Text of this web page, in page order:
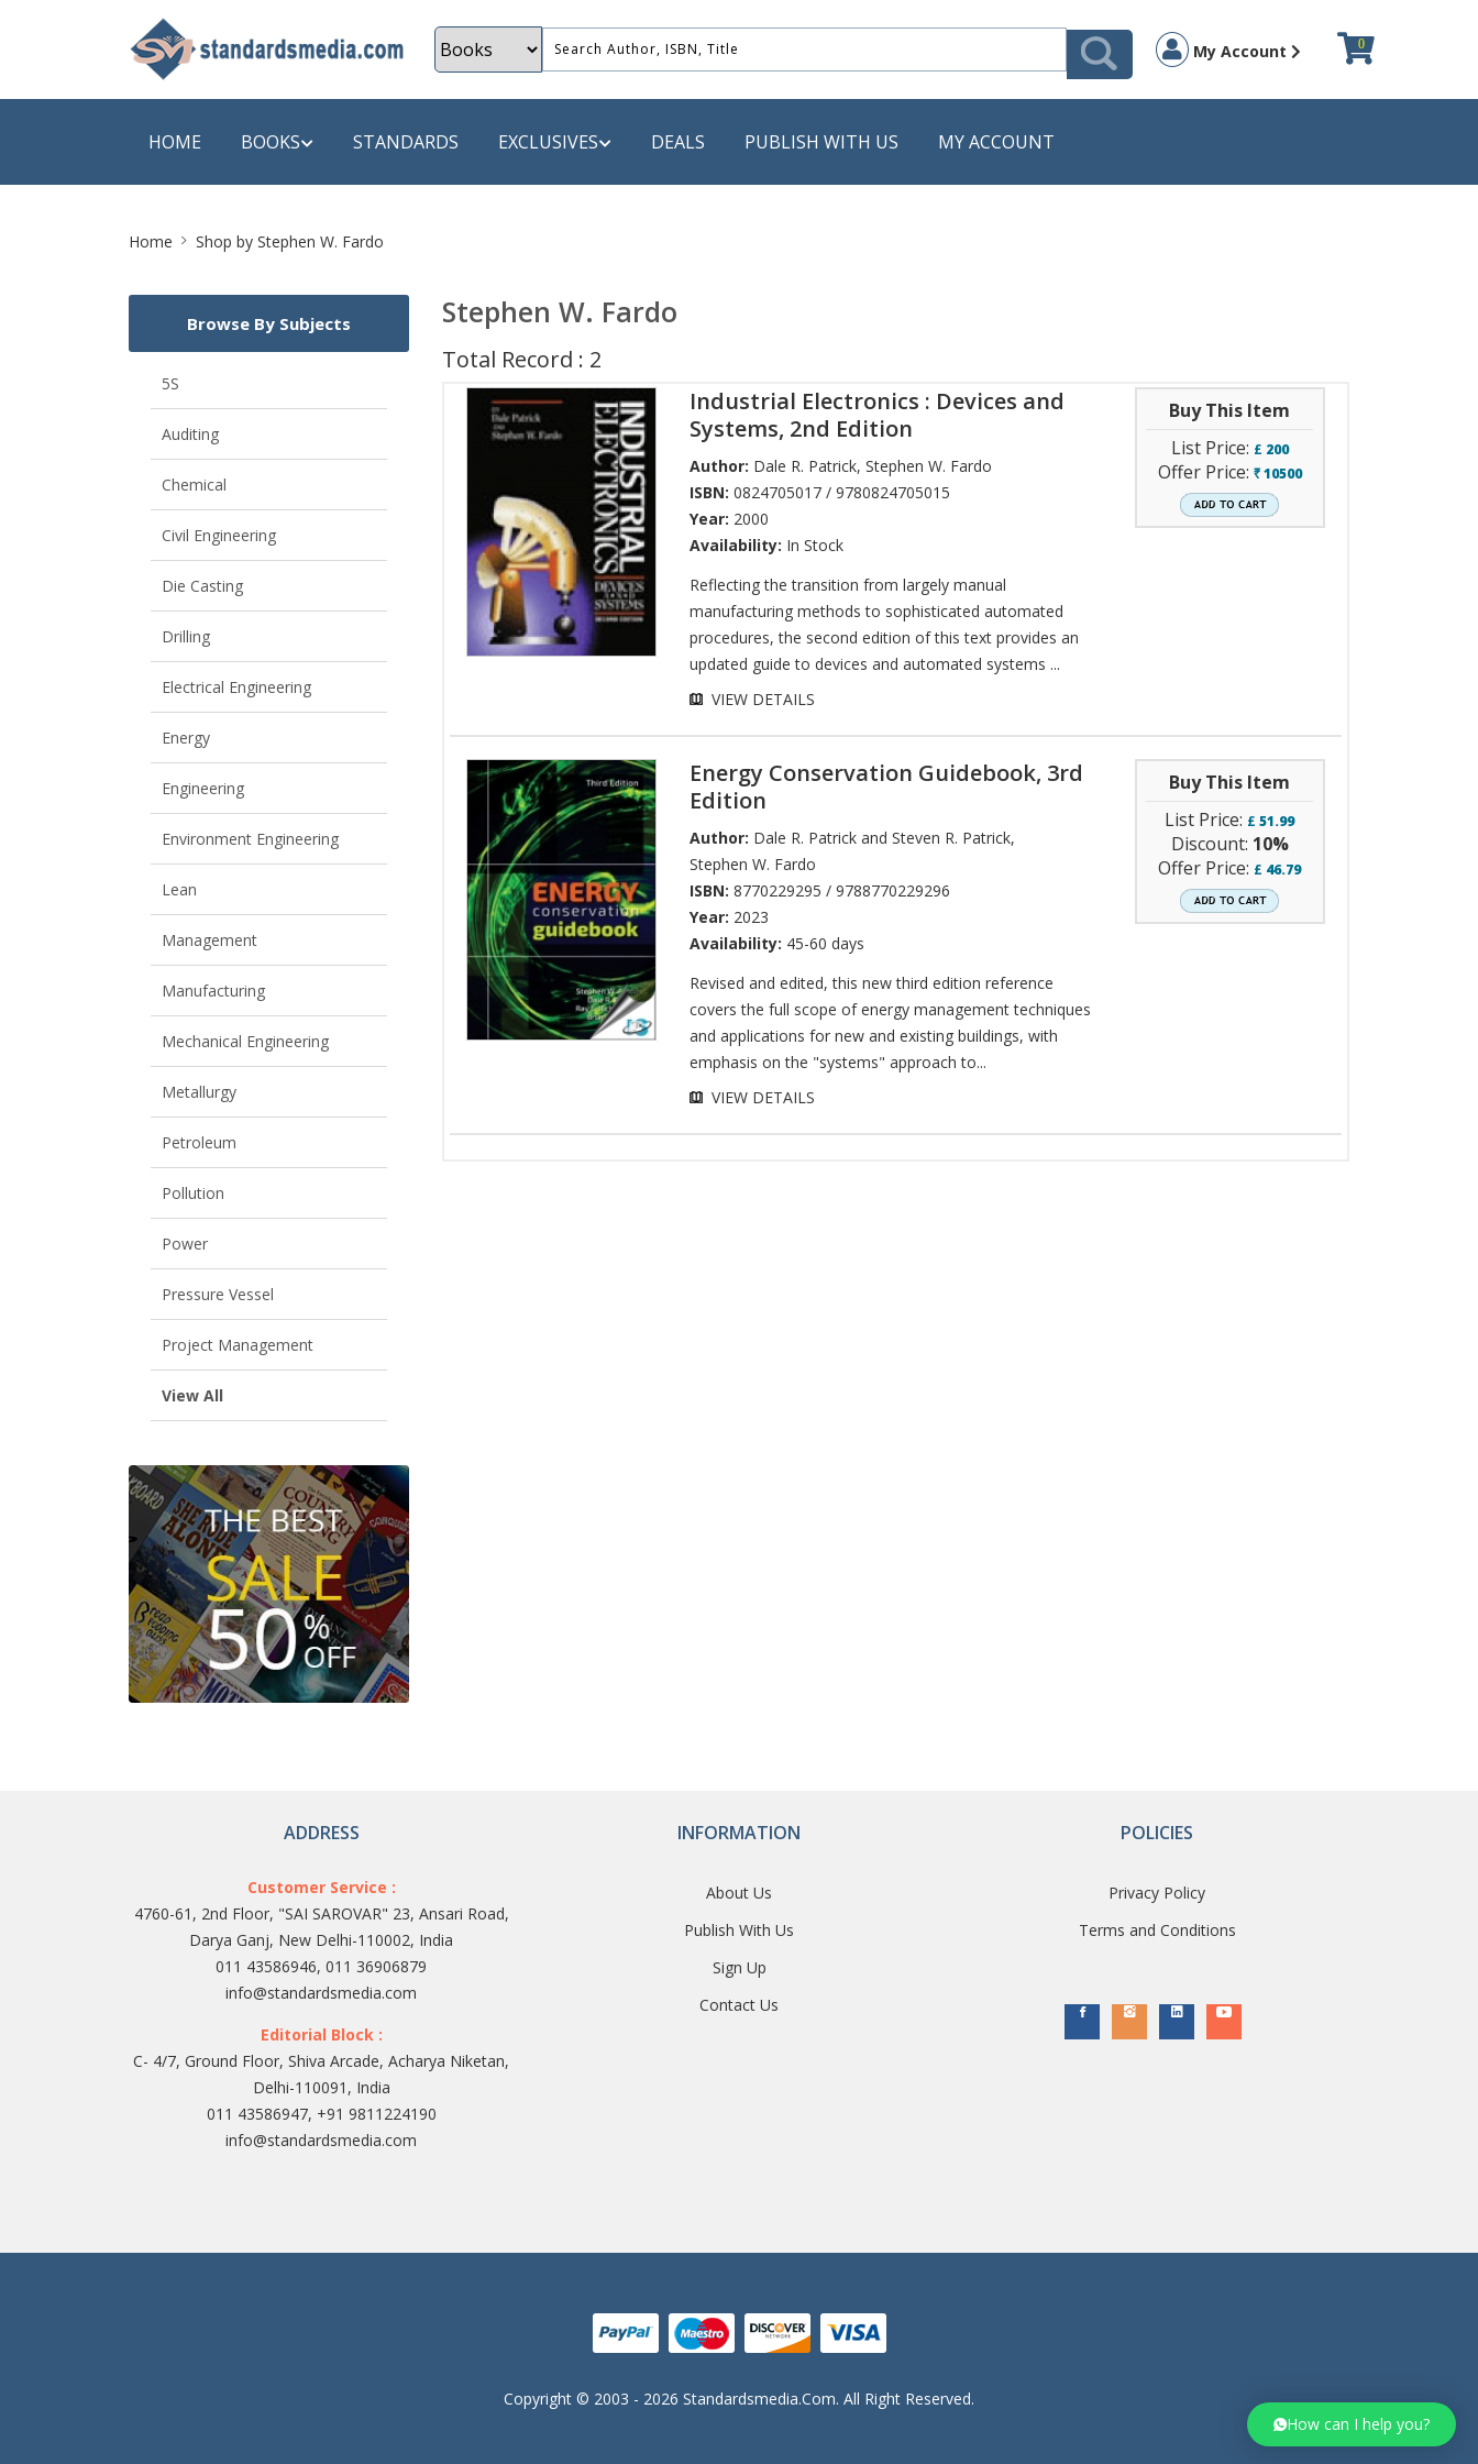
My Account 0
HOME BOOKS
Energy
Pollution
Mechanical Engineering
View All
A Futura Book
A+ Books
Aakar Books
STANDARDS EXCLUSIVES DEALS PUBLISH WITH US MY ACCOUNT
Home Shop by Stephen W. Fardo
Stephen W. Fardo
Total Record : 2
Industrial Electronics : Devices and
Systems, 2nd Edition
Author: Dale R. Patrick, Stephen W. Fardo
ISBN: 0824705017 / 9780824705015
Year: 2000
Availability: In Stock
Reflecting the transition from largely manual
manufacturing methods to sophisticated automated
procedures, the second edition of this text provides an
updated guide to devices and automated systems ...
VIEW DETAILS
Buy This Item
List Price: £ 200
Offer Price: ` 10500
Energy Conservation Guidebook, 3rd
Edition
Author: Dale R. Patrick and Steven R. Patrick,
Stephen W. Fardo
ISBN: 8770229295 / 9788770229296
Year: 2023
Availability: 45-60 days
Revised and edited, this new third edition reference
covers the full scope of energy management techniques
and applications for new and existing buildings, with
emphasis on the "systems" approach to...
VIEW DETAILS
Buy This Item
List Price: £51.99
Discount: 10%
Offer Price: £ 46.79
Browse By Subjects
5S
Auditing
Chemical
Civil Engineering
Die Casting
Drilling
Electrical Engineering
Energy
Engineering
Environment Engineering
Lean
Management
Manufacturing
Mechanical Engineering
Metallurgy
Petroleum
Pollution
Power
Pressure Vessel
Project Management
View All
How can I help you?
ADDRESS
Customer Service :
4760-61, 2nd Floor, "SAI SAROVAR" 23, Ansari Road,
Darya Ganj, New Delhi-110002, India
011 43586946, 011 36906879
info@standardsmedia.com
Editorial Block :
C- 4/7, Ground Floor, Shiva Arcade, Acharya Niketan,
Delhi-110091, India
011 43586947, +91 9811224190
info@standardsmedia.com
INFORMATION
About Us
Publish With Us
Sign Up
Contact Us
POLICIES
Privacy Policy
Terms and Conditions
Copyright © 2003 - 2026 Standardsmedia.com. All Right Reserved.